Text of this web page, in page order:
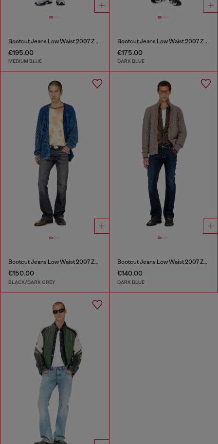
Bootcut Jeans Low Waist 2007 Zatiny
€195.00
MEDIUM BLUE
Bootcut Jeans Low Waist 2007 Zatiny
€175.00
DARK BLUE
Bootcut Jeans Low Waist 2007 Zatiny
€150.00
BLACK/DARK GREY
Bootcut Jeans Low Waist 2007 Zatiny
€140.00
DARK BLUE